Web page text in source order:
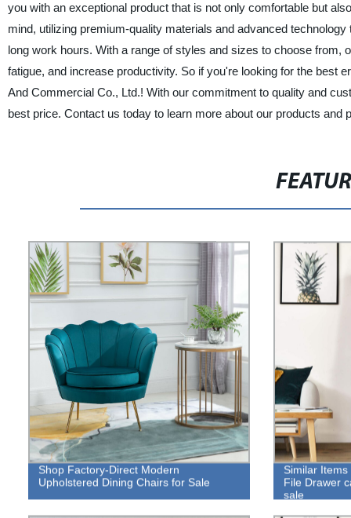
you with an exceptional product that is not only comfortable but
mind, utilizing premium-quality materials and advanced
long work hours. With a range of styles and sizes to choose
fatigue, and increase productivity. So if you're looking for the best
And Commercial Co., Ltd.! With our commitment to quality and
best price. Contact us today to learn more about our products and
Shop Factory-Direct Modern
Upholstered Dining Chairs for Sale
Similar
File Drawer
sale